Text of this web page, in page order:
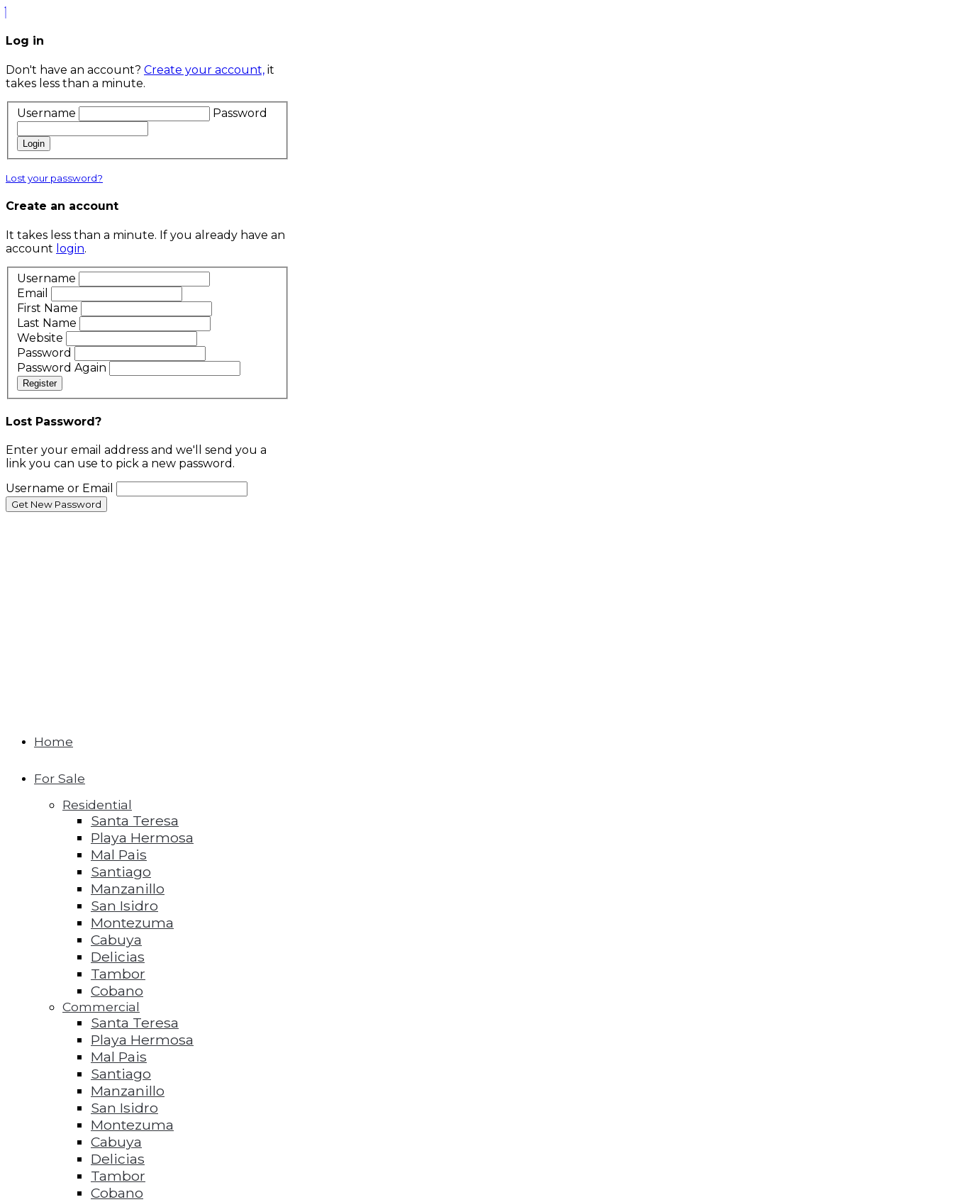
Log in
Don't have an account? Create your account, it
takes less than a minute.
Username Password
Login
Lost your password?
Create an account
It takes less than a minute. If you already have an
account login.
Username
Email
First Name
Last Name
Website
Password
Password Again
Register
Lost Password?
Enter your email address and we'll send you a
link you can use to pick a new password.
Username or Email
Home
For Sale
Residential
Santa Teresa
Playa Hermosa
Mal Pais
Santiago
Manzanillo
San Isidro
Montezuma
Cabuya
Delicias
Tambor
Cobano
Commercial
Santa Teresa
Playa Hermosa
Mal Pais
Santiago
Manzanillo
San Isidro
Montezuma
Cabuya
Delicias
Tambor
Cobano